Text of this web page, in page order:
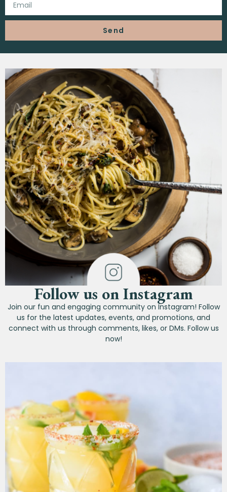
Send
Follow us on Instagram
Join our fun and engaging community on Instagram! Follow
us for the latest updates, events, and promotions, and
connect with us through comments, likes, or DMs. Follow us
now!